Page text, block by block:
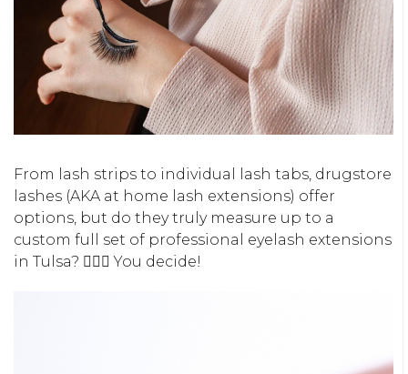
From lash strips to individual lash tabs, drugstore
lashes (AKA at home lash extensions) offer
options, but do they truly measure up to a
custom full set of professional eyelash extensions
in Tulsa? 🤷🏻‍♀️ You decide!